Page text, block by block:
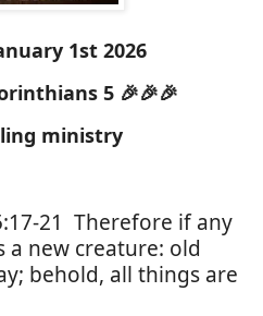
1st 2026
5 🎉🎉🎉
ministry
21 Therefore if any
a new creature: old
behold, all things are